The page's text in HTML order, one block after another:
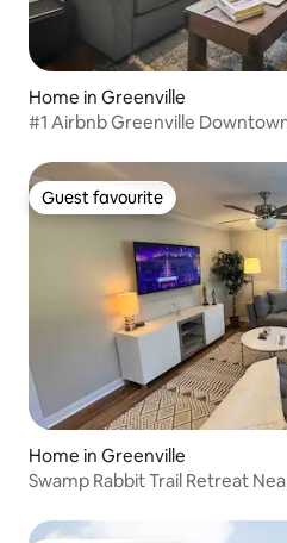
Home in Greenville
#1 Airbnb Greenville
Guest favourite
Guest favourite
Home in Greenville
Swamp Rabbit Trail Retreat